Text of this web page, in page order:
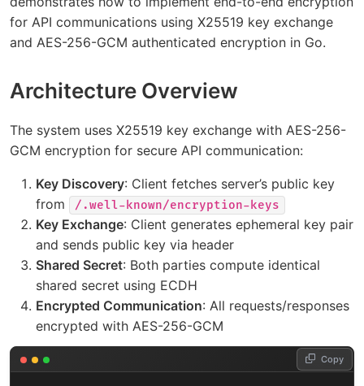
for API communications using X25519 key exchange
and AES-256-GCM authenticated encryption in Go.
Architecture Overview
The system uses X25519 key exchange with AES-256-
GCM encryption for secure API communication:
Key Discovery: Client fetches server’s public key
from
/.well-known/encryption-keys
Key Exchange: Client generates ephemeral key pair
and sends public key via header
Shared Secret: Both parties compute identical
shared secret using ECDH
Encrypted Communication: All requests/responses
encrypted with AES-256-GCM
Copy